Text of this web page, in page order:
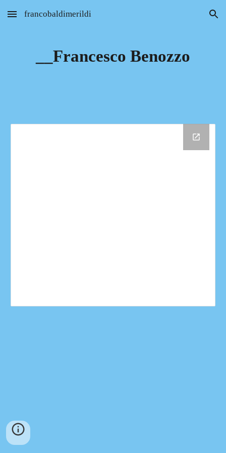
Skip to main content Skip to navigation
francobaldimerildi
__Francesco Benozzo